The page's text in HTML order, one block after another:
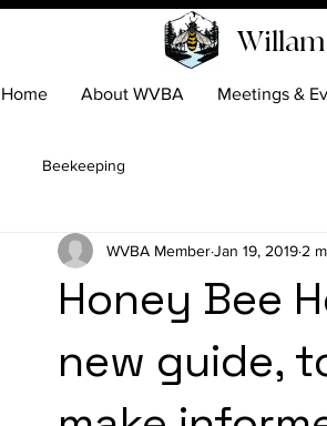
Home About WVBA Meetings &
Beekeeping
Honey Bee
new guide,
WVBA MemberJan 19, 2019 2